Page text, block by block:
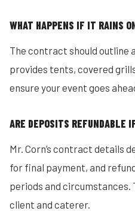
WHAT HAPPENS IF IT RAINS
The contract should outline
provides tents, covered
ensure your event goes
ARE DEPOSITS REFUNDABLE
Mr. Corn’s contract details
for final payment, and
periods and
client and caterer.